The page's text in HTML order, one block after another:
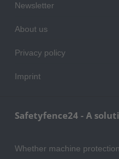
Newsletter
About us
Privacy policy
Imprint
Safetyfence24 - A
Whether machine